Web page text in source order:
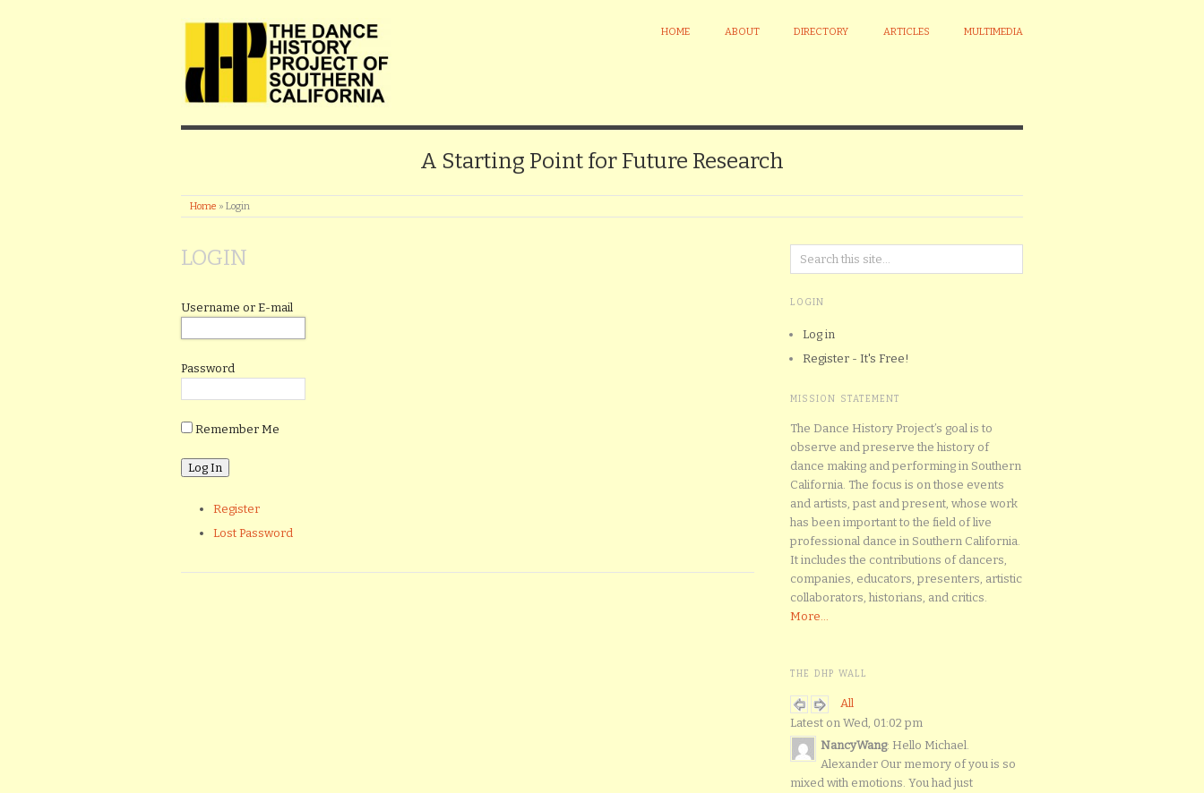
HOME ABOUT DIRECTORY ARTICLES MULTIMEDIA
A Starting Point for Future Research
Home » Login
LOGIN
Username or E-mail
Password
Remember Me
Register
Lost Password
LOGIN
Log in
Register - It's Free!
MISSION STATEMENT
The Dance History Project’s goal is to
observe and preserve the history of
dance making and performing in Southern
California. The focus is on those events
and artists, past and present, whose work
has been important to the field of live
professional dance in Southern California.
It includes the contributions of dancers,
companies, educators, presenters, artistic
collaborators, historians, and critics.
More...
THE DHP WALL
All
Latest on Wed, 01:02 pm
NancyWang: Hello Michael.
Alexander Our memory of you is so
mixed with emotions. You had just